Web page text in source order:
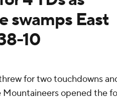
swamps East
10
for two touchdowns
opened the